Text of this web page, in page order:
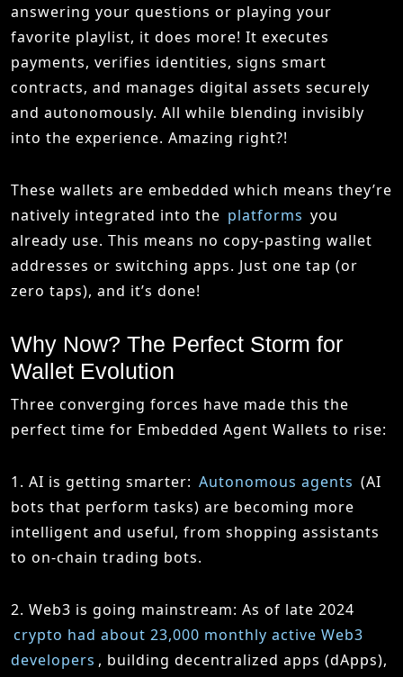
answering your questions or playing your
favorite playlist, it does more! It executes
payments, verifies identities, signs smart
contracts, and manages digital assets securely
and autonomously. All while blending invisibly
into the experience. Amazing right?!
These wallets are embedded which means they’re
natively integrated into the platforms you
already use. This means no copy-pasting wallet
addresses or switching apps. Just one tap (or
zero taps), and it’s done!
Why Now? The Perfect Storm for
Wallet Evolution
Three converging forces have made this the
perfect time for Embedded Agent Wallets to rise:
1. AI is getting smarter: Autonomous agents (AI
bots that perform tasks) are becoming more
intelligent and useful, from shopping assistants
to on-chain trading bots.
2. Web3 is going mainstream: As of late 2024
crypto had about 23,000 monthly active Web3
developers , building decentralized apps (dApps),